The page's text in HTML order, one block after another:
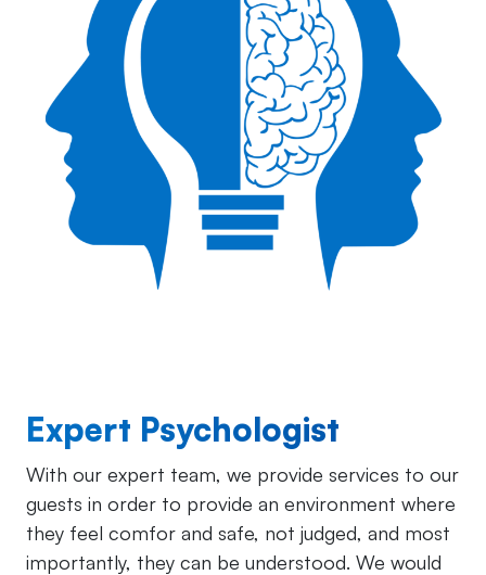
Expert Psychologist
With our expert team, we provide services to our
guests in order to provide an environment where
they feel comfor and safe, not judged, and most
importantly, they can be understood. We would